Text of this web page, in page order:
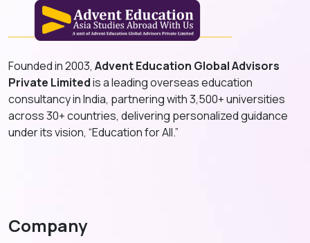
Founded in 2003, Advent Education Global Advisors
Private Limitedis a leading overseas education
consultancy in India, partnering with 3,500+ universities
across 30+ countries, delivering personalized guidance
under its vision, “Education for All.”
Company